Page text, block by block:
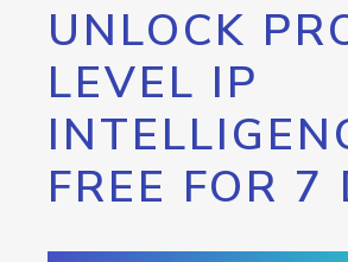
UNLOCK
LEVEL IP
FREE FOR 7